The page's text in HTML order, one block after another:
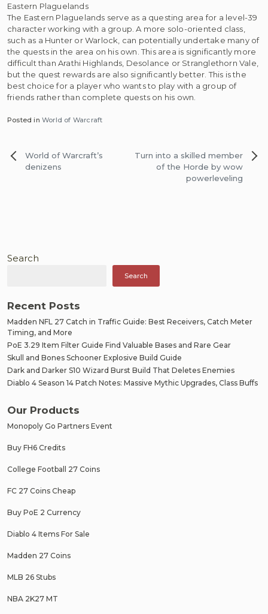
Eastern Plaguelands
The Eastern Plaguelands serve as a questing area for a level-39
character working with a group. A more solo-oriented class,
such as a Hunter or Warlock, can potentially undertake many of
the quests in the area on his own. This area is significantly more
difficult than Arathi Highlands, Desolance or Stranglethorn Vale,
but the quest rewards are also significantly better. This is the
best choice for a player who wants to play with a group of
friends rather than complete quests on his own.
Posted inWorld of Warcraft
Post
navigation
World of Warcraft’s
denizens
Turn into a skilled member
of the Horde by wow
powerleveling
Search
Search
Recent Posts
Madden NFL 27 Catch in Traffic Guide: Best Receivers, Catch Meter
Timing, and More
PoE 3.29 Item Filter Guide Find Valuable Bases and Rare Gear
Skull and Bones Schooner Explosive Build Guide
Dark and Darker S10 Wizard Burst Build That Deletes Enemies
Diablo 4 Season 14 Patch Notes: Massive Mythic Upgrades, Class Buffs
Our Products
Monopoly Go Partners Event
Buy FH6 Credits
College Football 27 Coins
FC 27 Coins Cheap
Buy PoE 2 Currency
Diablo 4 Items For Sale
Madden 27 Coins
MLB 26 Stubs
NBA 2K27 MT